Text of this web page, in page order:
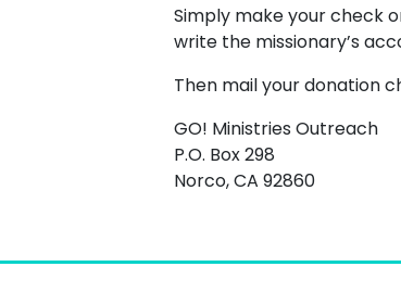
Simply make your check
write the missionary’s
Then mail your donation
GO! Ministries Outreach
P.O. Box 298
Norco, CA 92860